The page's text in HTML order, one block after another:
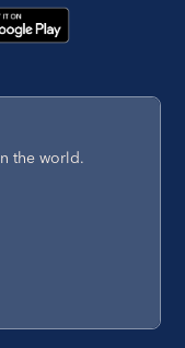
the world.